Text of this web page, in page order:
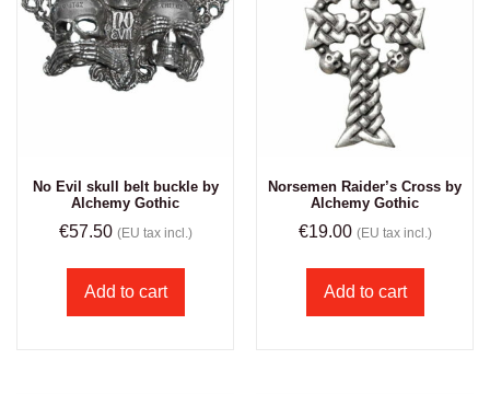
No Evil skull belt buckle by
Alchemy Gothic
€57.50 (EU tax incl.)
Add to cart
Norsemen Raider’s Cross by
Alchemy Gothic
€19.00 (EU tax incl.)
Add to cart